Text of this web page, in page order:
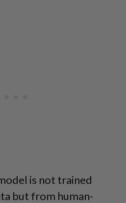
is not trained
but from human-